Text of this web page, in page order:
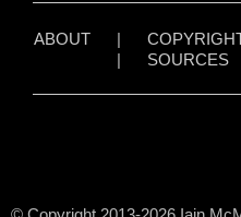
ABOUT|
| SOURCES